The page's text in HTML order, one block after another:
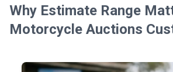
Why Estimate Range
Motorcycle Auctions